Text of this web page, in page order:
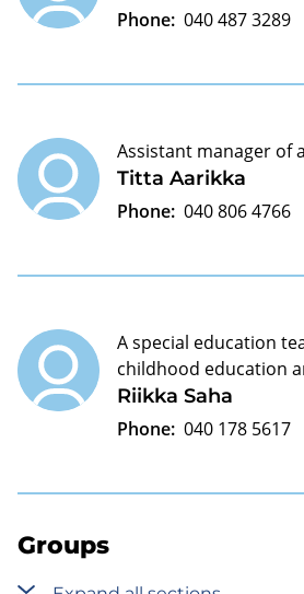
Phone: 040 487 3289
Titta Aarikka
Assistant manager of
Phone: 040 806 4766
Riikka Saha
A special education
childhood education
Phone: 040 178 5617
Groups